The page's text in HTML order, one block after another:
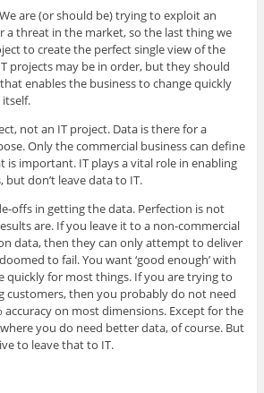
are (or should be) trying to exploit an
threat in the market, so the last thing we
to create the perfect single view of the
projects may be in order, but they should
enables the business to change quickly
not an IT project. Data is there for a
Only the commercial business can define
important. IT plays a vital role in enabling
don’t leave data to IT.
offs in getting the data. Perfection is not
are. If you leave it to a non-commercial
data, then they can only attempt to deliver
to fail. You want ‘good enough’ with
quickly for most things. If you are trying to
customers, then you probably do not need
on most dimensions. Except for the
you do need better data, of course. But
to leave that to IT.